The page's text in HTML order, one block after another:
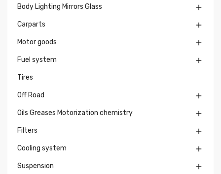
Body Lighting Mirrors Glass 
Carparts 
Motor goods 
Fuel system 
Tires
Off Road 
Oils Greases Motorization chemistry 
Filters 
Cooling system 
Suspension 